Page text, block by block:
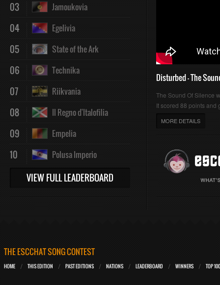
03 Jamoukovia
04 Egelivia
05 State of the Ark
06 Technika
07 Riikvania
08 Il Regno d'Italofilia
09 Empelia
10 Polusa Imperio
VIEW FULL LEADERBOARD
Disturbed - The
The Sound Of Silence
It scored 88 points and
MORE DETAILS
THE ESCCHAT SONG CONTEST
HOME THIS EDITION PAST EDITIONS NATIONS LEADERBOARD WINNERS TOP 100